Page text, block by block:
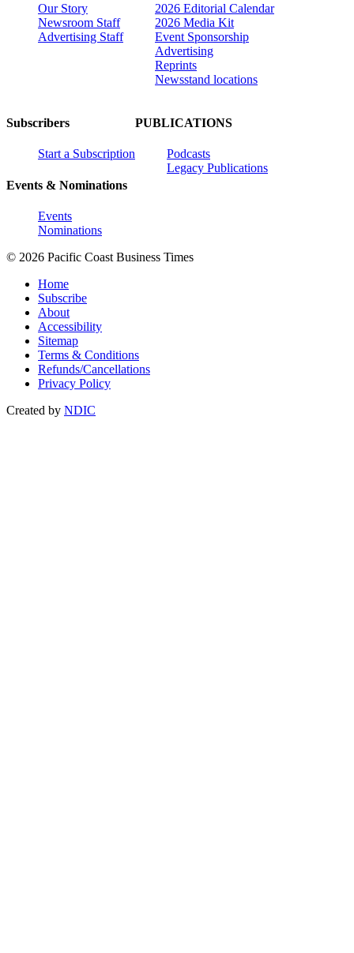
Our Story
Newsroom Staff
Advertising Staff
2026 Editorial Calendar
2026 Media Kit
Event Sponsorship
Advertising
Reprints
Newsstand locations
Subscribers
Start a Subscription
Events & Nominations
Events
Nominations
PUBLICATIONS
Podcasts
Legacy Publications
© 2026 Pacific Coast Business Times
Home
Subscribe
About
Accessibility
Sitemap
Terms & Conditions
Refunds/Cancellations
Privacy Policy
Created by NDIC